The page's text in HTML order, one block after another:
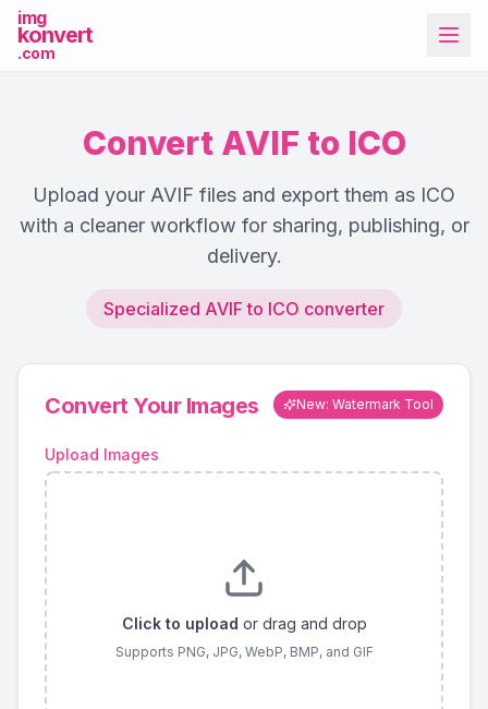
img
konvert
.com
More Tools
Convert AVIF to ICO
Upload your AVIF files and export them as ICO
with a cleaner workflow for sharing, publishing, or
delivery.
Specialized AVIF to ICO converter
Convert Your Images New: Watermark Tool
Upload Images
Click to upload or drag and drop
Supports PNG, JPG, WebP, BMP, and GIF